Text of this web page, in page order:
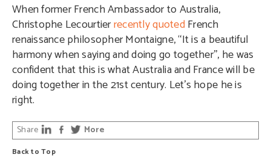
When former French Ambassador to Australia,
Christophe Lecourtierrecently quotedFrench
renaissance philosopher Montaigne, “It is a beautiful
harmony when saying and doing go together’’, he was
confident that this is what Australia and France will be
doing together in the 21st century. Let’s hope he is
right.
Back to Top
Share More